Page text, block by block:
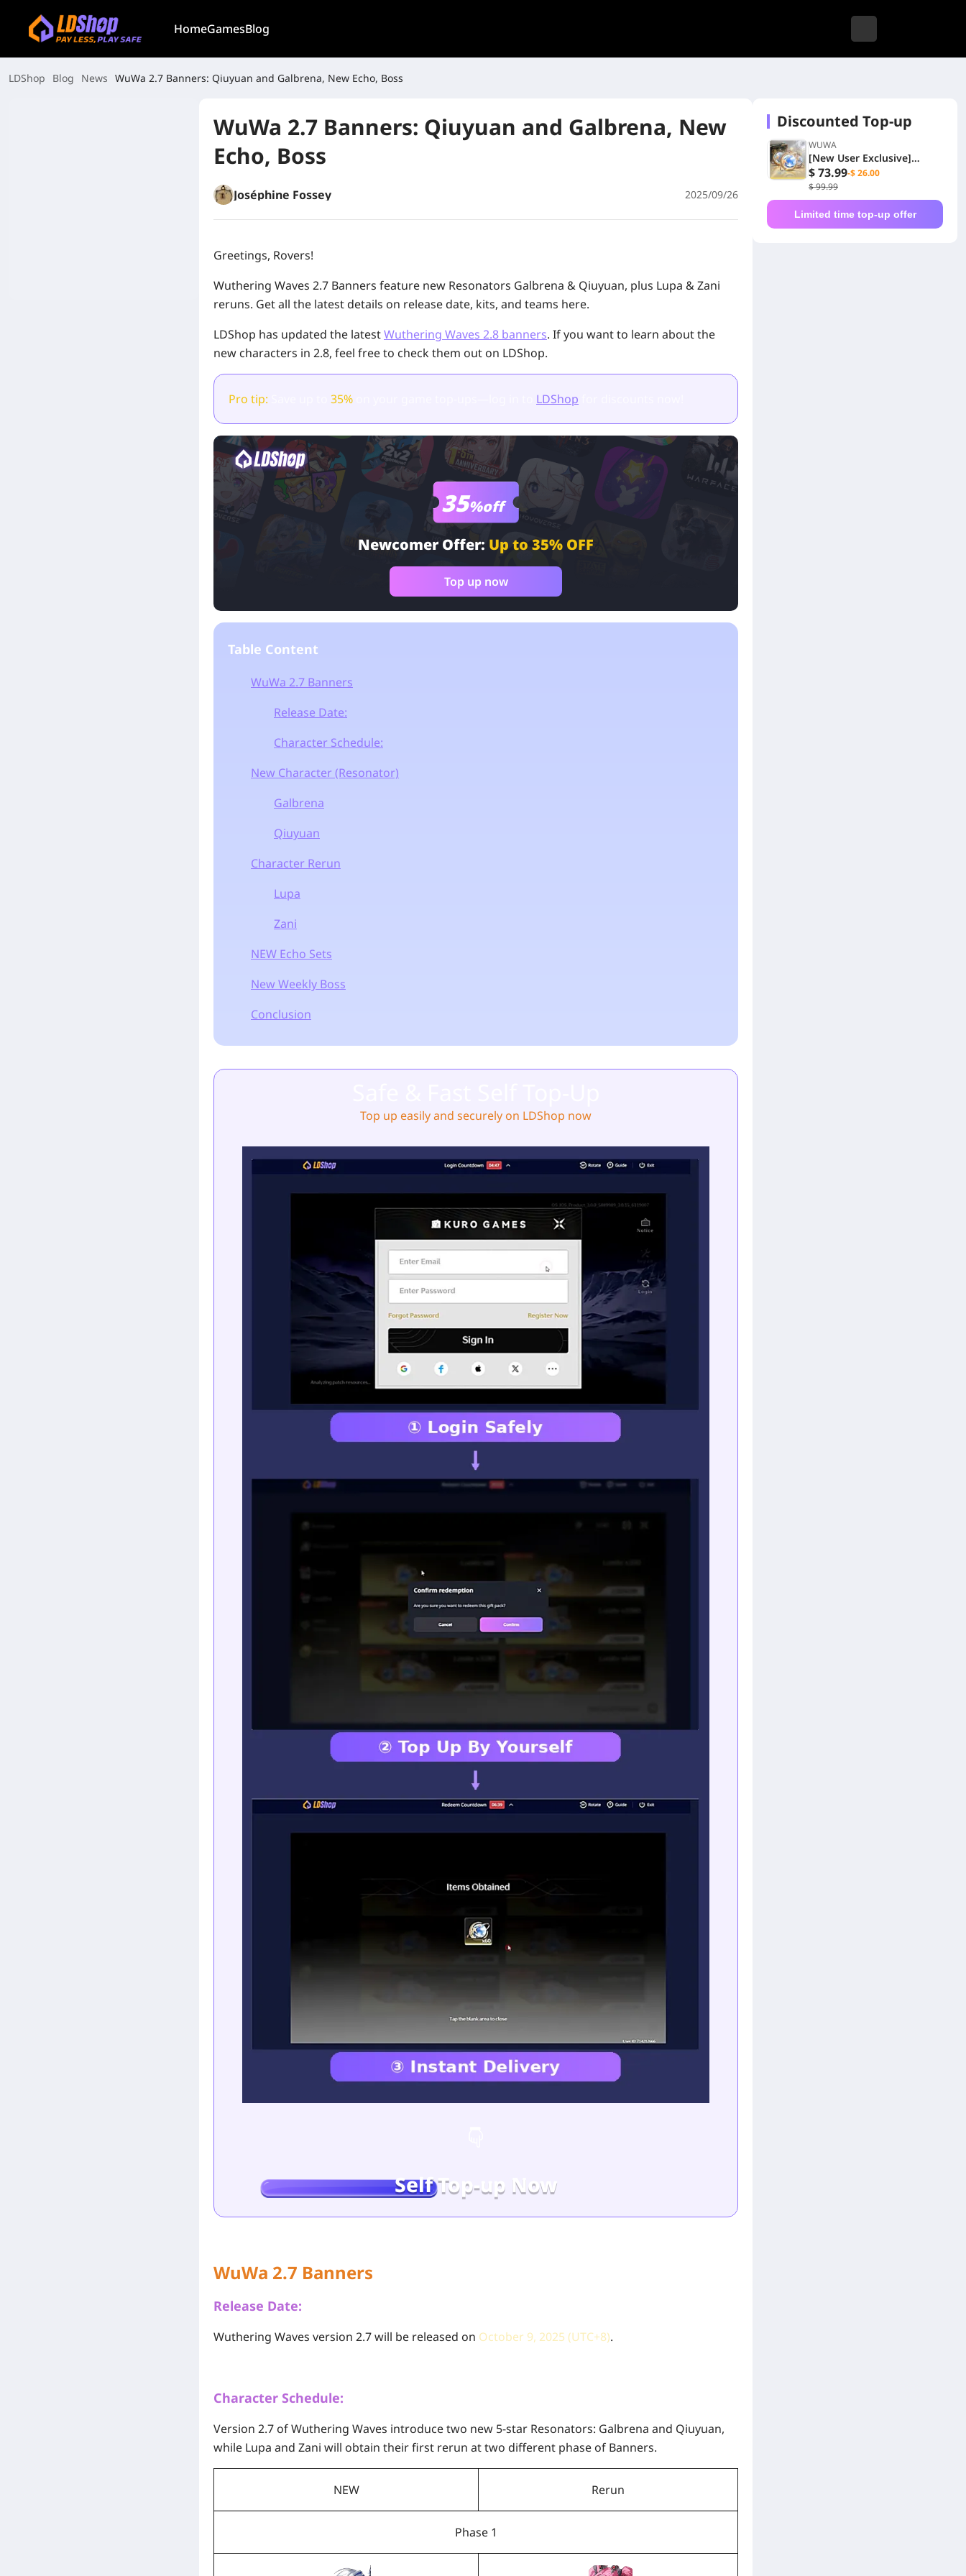
HomeGamesBlog
LDShop Blog News WuWa 2.7 Banners: Qiuyuan and Galbrena, New Echo, Boss
WuWa 2.7 Banners: Qiuyuan and Galbrena, New
Echo, Boss
Joséphine Fossey 2025/09/26
Greetings, Rovers!
Wuthering Waves 2.7 Banners feature new Resonators Galbrena & Qiuyuan, plus Lupa & Zani
reruns. Get all the latest details on release date, kits, and teams here.
LDShop has updated the latestWuthering Waves 2.8 banners. If you want to learn about the
new characters in 2.8, feel free to check them out on LDShop.
Pro tip: 35% LDShop
35%off
Newcomer Offer: Up to 35% OFF
Top up now
Table Content
WuWa 2.7 Banners
Release Date:
Character Schedule:
New Character (Resonator)
Galbrena
Qiuyuan
Character Rerun
Lupa
Zani
NEW Echo Sets
New Weekly Boss
Conclusion
Top up easily and securely on LDShop now
Self Top-up Now
WuWa 2.7 Banners
Release Date:
Wuthering Waves version 2.7 will be released on October 9, 2025 (UTC+8).
Character Schedule:
Version 2.7 of Wuthering Waves introduce two new 5-star Resonators: Galbrena and Qiuyuan,
while Lupa and Zani will obtain their first rerun at two different phase of Banners.
NEW Rerun
Phase 1
Discounted Top-up
WUWA
[New User Exclusive]
6480+1600 Lunites
$ 73.99-$ 26.00
$ 99.99
Limited time top-up offer